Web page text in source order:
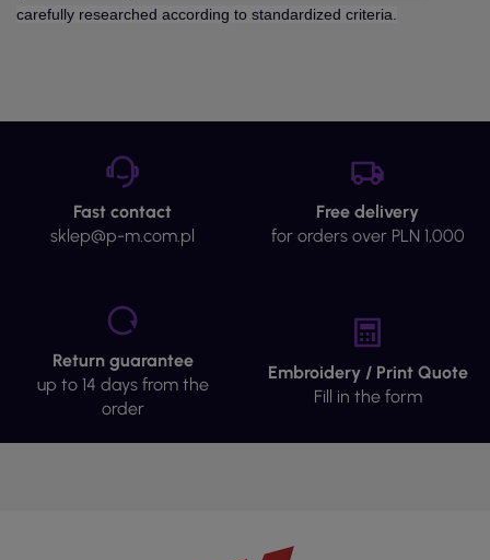
carefully researched according to standardized criteria.
Fast contact
sklep@p-m.com.pl
Free delivery
for orders over PLN 1,000
Return guarantee
up to 14 days from the
order
Embroidery / Print Quote
Fill in the form